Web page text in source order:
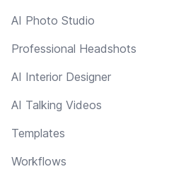
AI Photo Studio
Professional Headshots
AI Interior Designer
AI Talking Videos
Templates
Workflows